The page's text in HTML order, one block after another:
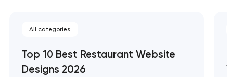
All categories
Top 10 Best Restaurant Website
Designs 2026